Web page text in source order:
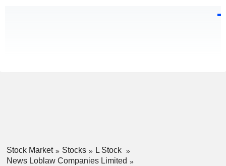
Stock Market Stocks
L Stock
News Loblaw Companies Limited